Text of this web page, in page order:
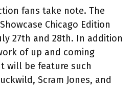
fans take note. The
Chicago Edition
27th and 28th. In addition
of up and coming
will be feature such
Scram Jones, and